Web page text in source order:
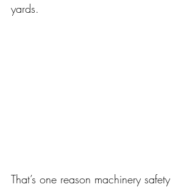
yards.
That’s one reason machinery safety